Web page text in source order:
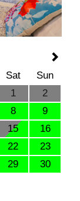
Sat
Sun
1
2
8
9
15
16
22
23
29
30